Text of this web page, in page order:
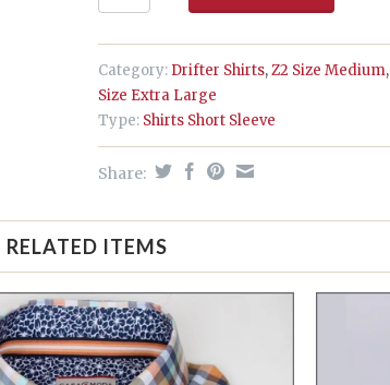
Category: Drifter Shirts,Z2 Size Medium,
Size Extra Large
Type: Shirts Short Sleeve
Share:
RELATED ITEMS